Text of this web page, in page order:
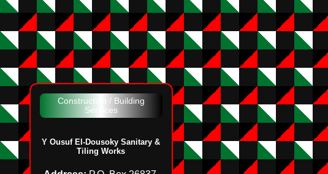
Construction / Building
Services
Y Ousuf El‑Dousoky Sanitary &
Tiling Works